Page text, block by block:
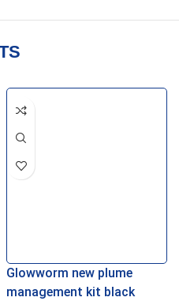
Glowworm new plume
management kit black